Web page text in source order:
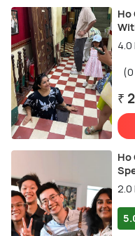
Ho
₹
Ho